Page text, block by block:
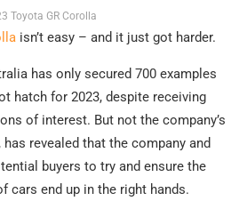
Toyota GR Corolla
isn’t easy – and it just got harder.
has only secured 700 examples
hatch for 2023, despite receiving
of interest. But not the company’s
revealed that the company and
buyers to try and ensure the
cars end up in the right hands.